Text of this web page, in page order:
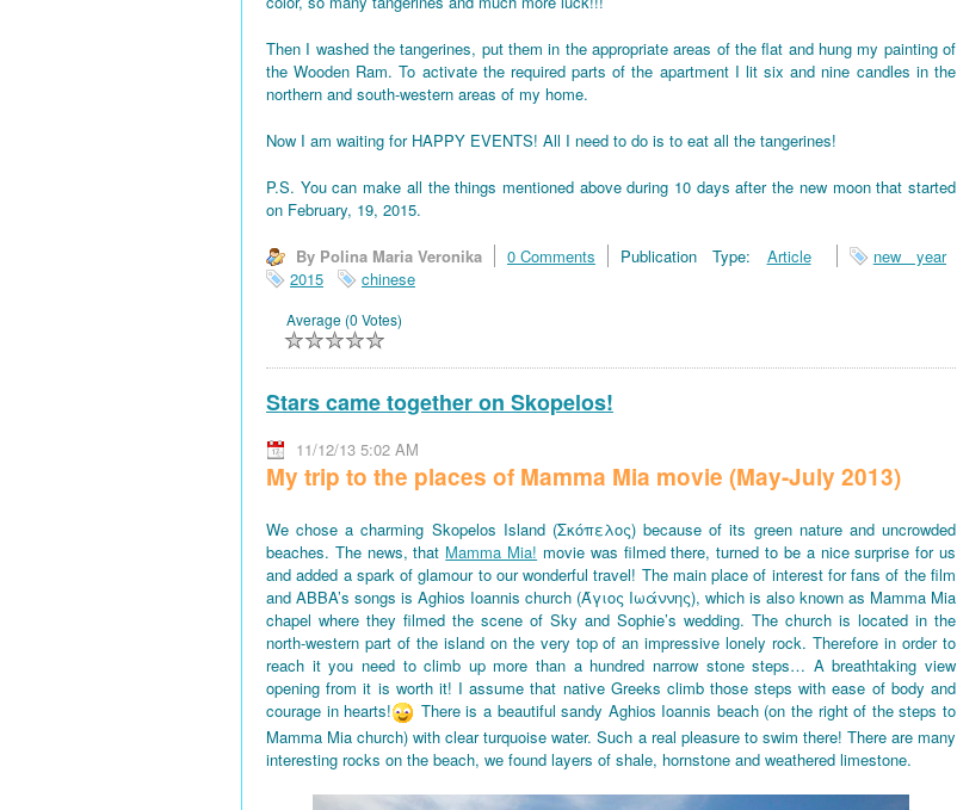
Then I washed the tangerines, put them in the appropriate areas of the flat and hung my painting of
the Wooden Ram. To activate the required parts of the apartment I lit six and nine candles in the
northern and south-western areas of my home.
Now I am waiting for HAPPY EVENTS! All I need to do is to eat all the tangerines!
P.S. You can make all the things mentioned above during 10 days after the new moon that started
on February, 19, 2015.
By Polina Maria Veronika 0 Comments Publication Type: Article
new year
2015
chinese
Average (0 Votes)
Stars came together on Skopelos!
11/12/13 5:02 AM
My trip to the places of Mamma Mia movie (May-July 2013)
We chose a charming Skopelos Island (Σκόπελος) because of its green nature and uncrowded
beaches. The news, that Mamma Mia! movie was filmed there, turned to be a nice surprise for us
and added a spark of glamour to our wonderful travel! The main place of interest for fans of the film
and ABBA’s songs is Aghios Ioannis church (Άγιος Ιωάννης), which is also known as Mamma Mia
chapel where they filmed the scene of Sky and Sophie’s wedding. The church is located in the
north-western part of the island on the very top of an impressive lonely rock. Therefore in order to
reach it you need to climb up more than a hundred narrow stone steps… A breathtaking view
opening from it is worth it! I assume that native Greeks climb those steps with ease of body and
courage in hearts!
There is a beautiful sandy Aghios Ioannis beach (on the right of the steps to
Mamma Mia church) with clear turquoise water. Such a real pleasure to swim there! There are many
interesting rocks on the beach, we found layers of shale, hornstone and weathered limestone.